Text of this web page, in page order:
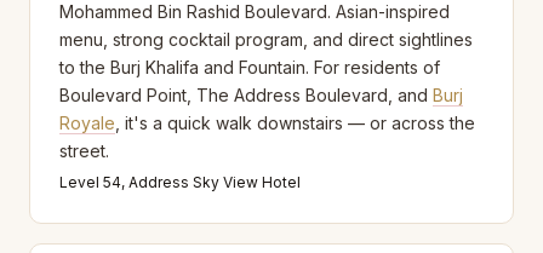
Mohammed Bin Rashid Boulevard. Asian-inspired
menu, strong cocktail program, and direct sightlines
to the Burj Khalifa and Fountain. For residents of
Boulevard Point, The Address Boulevard, and Burj
Royale , it's a quick walk downstairs — or across the
street.
Level 54, Address Sky View Hotel